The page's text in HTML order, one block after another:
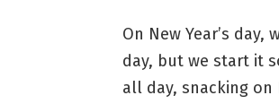
On New Year’s
day, but we start it
all day, snacking on